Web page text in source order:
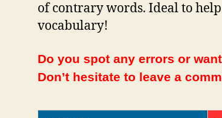
of contrary words. Ideal to
vocabulary!
Do you spot any errors or
Don’t hesitate to leave a